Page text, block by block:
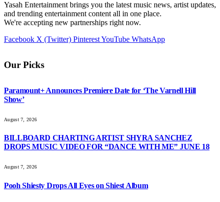
Yasah Entertainment brings you the latest music news, artist updates,
and trending entertainment content all in one place.
We're accepting new partnerships right now.
Facebook X (Twitter) PinterestYouTube WhatsApp
Our Picks
Paramount+ Announces Premiere Date for ‘The Varnell Hill
Show’
August 7, 2026
BILLBOARD CHARTING ARTIST SHYRA SANCHEZ
DROPS MUSIC VIDEO FOR “DANCE WITH ME” JUNE 18
August 7, 2026
Pooh Shiesty Drops All Eyes on Shiest Album